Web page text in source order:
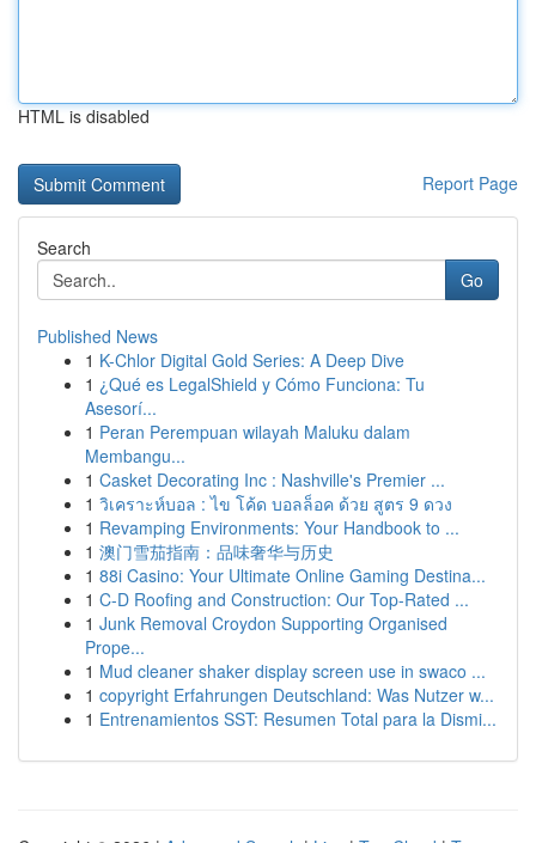
HTML is disabled
Report Page
Search
Go
Published News
1 K-Chlor Digital Gold Series: A Deep Dive
1 ¿Qué es LegalShield y Cómo Funciona: Tu
Asesorí...
1 Peran Perempuan wilayah Maluku dalam
Membangu...
1 Casket Decorating Inc : Nashville's Premier ...
1 วิเคราะห์บอล : ไข โค้ด บอลล็อค ด้วย สูตร 9 ดวง
1 Revamping Environments: Your Handbook to ...
1 澳门雪茄指南：品味奢华与历史
1 88i Casino: Your Ultimate Online Gaming Destina...
1 C-D Roofing and Construction: Our Top-Rated ...
1 Junk Removal Croydon Supporting Organised
Prope...
1 Mud cleaner shaker display screen use in swaco ...
1 copyright Erfahrungen Deutschland: Was Nutzer w...
1 Entrenamientos SST: Resumen Total para la Dismi...